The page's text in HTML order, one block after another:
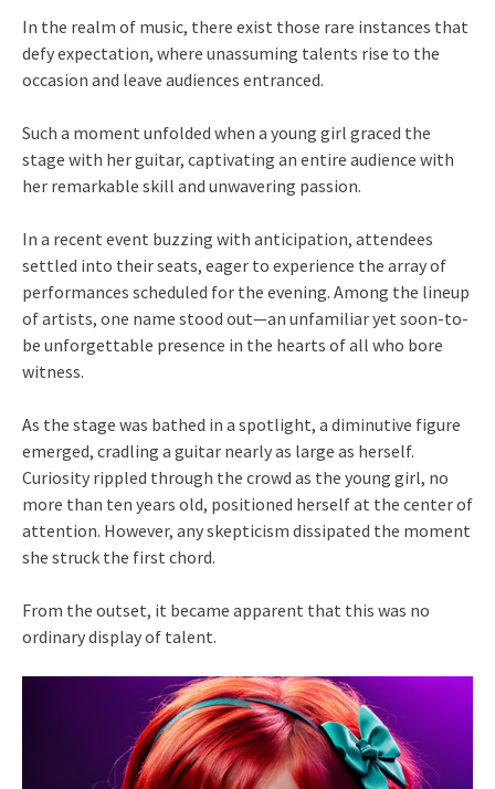
In the realm of music, there exist those rare instances that
defy expectation, where unassuming talents rise to the
occasion and leave audiences entranced.
Such a moment unfolded when a young girl graced the
stage with her guitar, captivating an entire audience with
her remarkable skill and unwavering passion.
In a recent event buzzing with anticipation, attendees
settled into their seats, eager to experience the array of
performances scheduled for the evening. Among the lineup
of artists, one name stood out—an unfamiliar yet soon-to-
be unforgettable presence in the hearts of all who bore
witness.
As the stage was bathed in a spotlight, a diminutive figure
emerged, cradling a guitar nearly as large as herself.
Curiosity rippled through the crowd as the young girl, no
more than ten years old, positioned herself at the center of
attention. However, any skepticism dissipated the moment
she struck the first chord.
From the outset, it became apparent that this was no
ordinary display of talent.